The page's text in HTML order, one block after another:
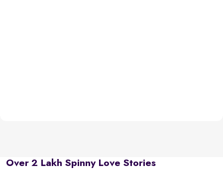
Over 2 Lakh Spinny Love Stories